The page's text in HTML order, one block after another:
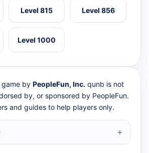
Level 815 Level 856
Level 1000
game by PeopleFun, Inc. qunb is not
by, or sponsored by PeopleFun.
and guides to help players only.